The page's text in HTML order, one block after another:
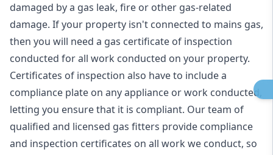
damaged by a gas leak, fire or other gas-related
damage. If your property isn't connected to mains gas,
then you will need a gas certificate of inspection
conducted for all work conducted on your property.
Certificates of inspection also have to include a
compliance plate on any appliance or work conducted,
letting you ensure that it is compliant. Our team of
qualified and licensed gas fitters provide compliance
and inspection certificates on all work we conduct, so